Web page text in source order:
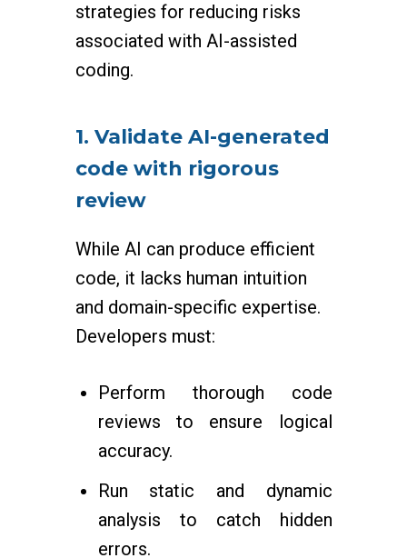
strategies for reducing risks
associated with AI-assisted
coding.
1. Validate AI-generated
code with rigorous
review
While AI can produce efficient
code, it lacks human intuition
and domain-specific expertise.
Developers must:
Perform thorough code
reviews to ensure logical
accuracy.
Run static and dynamic
analysis to catch hidden
errors.